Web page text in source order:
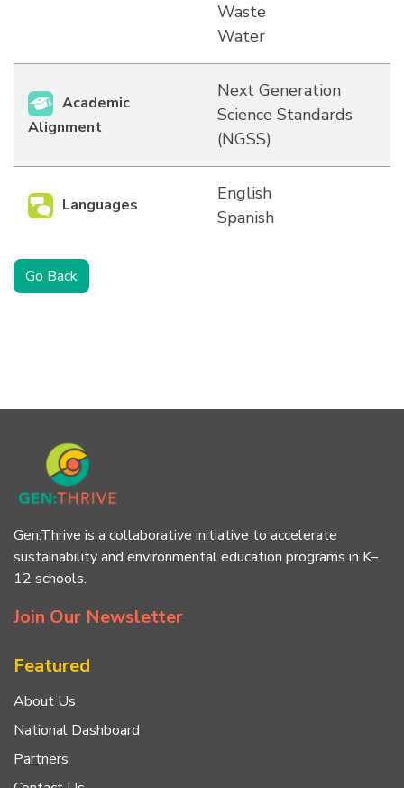
Waste
Water
Academic
Alignment
Next Generation
Science Standards
(NGSS)
Languages
English
Spanish
Go Back
Gen:Thrive is a collaborative initiative to accelerate
sustainability and environmental education programs in K–
12 schools.
Join Our Newsletter
Featured
About Us
National Dashboard
Partners